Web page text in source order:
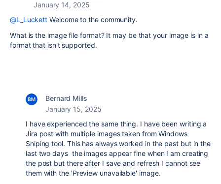
January 14, 2025
@L_Luckett Welcome to the community.
What is the image file format? It may be that your image is in a
format that isn't supported.
Bernard Mills
January 15, 2025
I have experienced the same thing. I have been writing a
Jira post with multiple images taken from Windows
Sniping tool. This has always worked in the past but in the
last two days the images appear fine when I am creating
the post but there after I save and refresh I cannot see
them with the 'Preview unavailable' image.